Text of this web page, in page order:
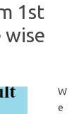
1st
wise
W
e